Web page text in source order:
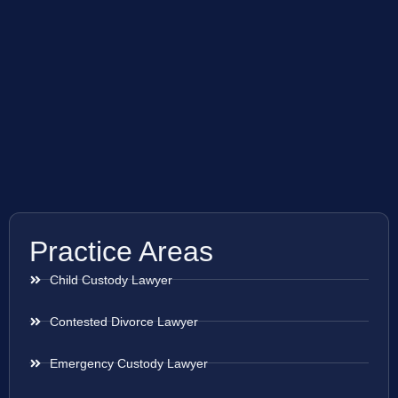
Practice Areas
Child Custody Lawyer
Contested Divorce Lawyer
Emergency Custody Lawyer